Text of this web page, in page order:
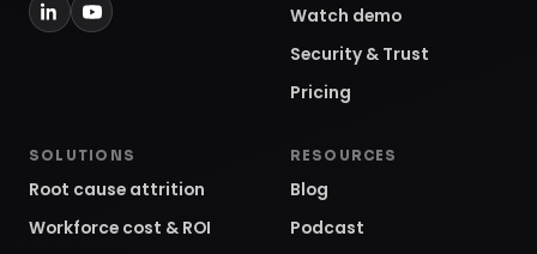
Watch demo
Security & Trust
Pricing
SOLUTIONS
Root cause attrition
Workforce cost & ROI
RESOURCES
Blog
Podcast